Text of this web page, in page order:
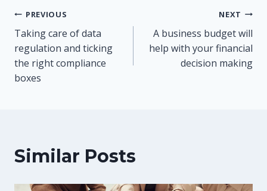
Post
navigation
PREVIOUS
Taking care of data
regulation and ticking
the right compliance
boxes
NEXT
A business budget will
help with your financial
decision making
Similar Posts